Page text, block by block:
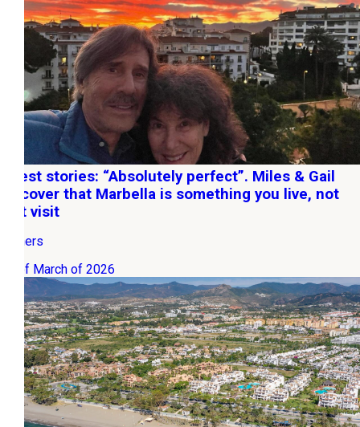
Guest stories: “Absolutely perfect”. Miles & Gail
discover that Marbella is something you live, not
just visit
Owners
20 of March of 2026